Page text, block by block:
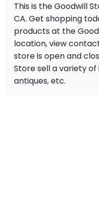
This is the Goodwill
CA. Get shopping
products at the
location, view
store is open and
Store sell a variety
antiques, etc.